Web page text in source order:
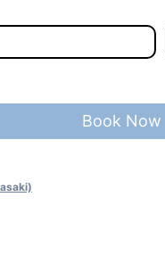
Book Now